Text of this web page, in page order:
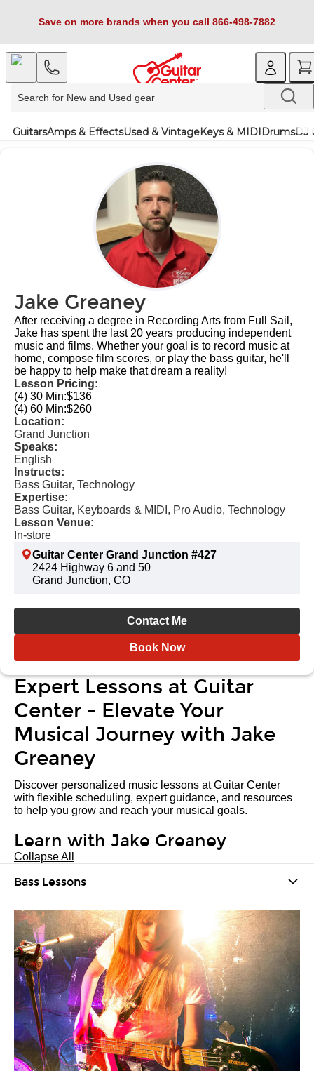
Save on more brands when you call 866-498-7882
GuitarsAmps & EffectsUsed & VintageKeys & MIDIDrumsDJ
Jake Greaney
After receiving a degree in Recording Arts from Full Sail,
Jake has spent the last 20 years producing independent
music and films. Whether your goal is to record music at
home, compose film scores, or play the bass guitar, he'll
be happy to help make that dream a reality!
Lesson Pricing:
(4) 30 Min:$136
(4) 60 Min:$260
Location:
Grand Junction
Speaks:
English
Instructs:
Bass Guitar, Technology
Expertise:
Bass Guitar, Keyboards & MIDI, Pro Audio, Technology
Lesson Venue:
In-store
Guitar Center Grand Junction #427
2424 Highway 6 and 50
Grand Junction, CO
Contact Me
Book Now
Expert Lessons at Guitar
Center - Elevate Your
Musical Journey with Jake
Greaney
Discover personalized music lessons at Guitar Center
with flexible scheduling, expert guidance, and resources
to help you grow and reach your musical goals.
Learn with Jake Greaney
Collapse All
Bass Lessons